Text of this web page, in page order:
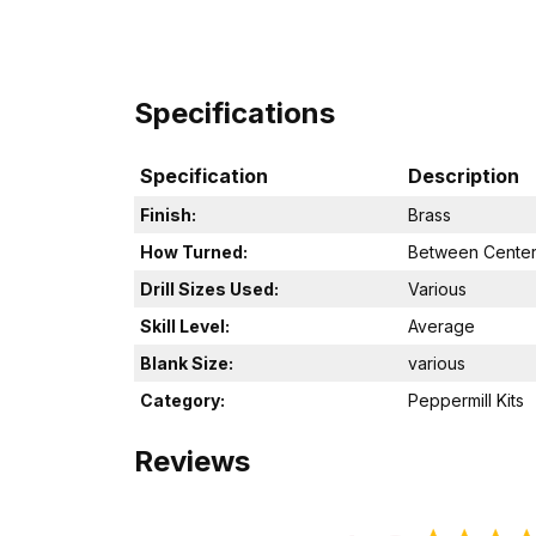
Specifications
Specification Description
Finish:
Brass
How Turned:
Between
Drill Sizes Used:
Various
Skill Level:
Average
Blank Size:
various
Category:
Peppermill Kits
Reviews